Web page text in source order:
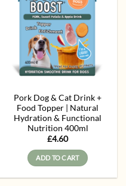
wishlist
Pork Dog & Cat Drink +
Food Topper | Natural
Hydration & Functional
Nutrition 400ml
£4.60
ADD TO CART